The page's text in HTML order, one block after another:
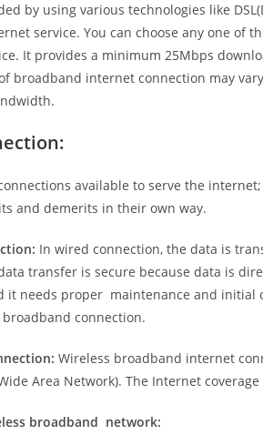
by using various technologies like
service. You can choose any one
It provides a minimum 25Mbps
broadband internet connection may
available to serve the
and demerits in their own way.
In wired connection, the data is
transfer is secure because data is
needs proper maintenance and initial
connection.
Wireless broadband internet
Area Network). The Internet
broadband network: